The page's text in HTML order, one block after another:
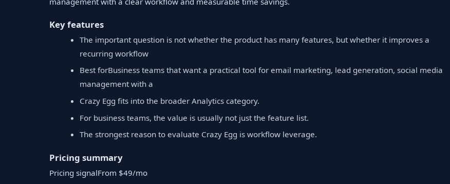
Key features
The important question is not whether the product has many features, but whether it improves a
recurring workflow
Best forBusiness teams that want a practical tool for email marketing, lead generation, social media
management with a
Crazy Egg fits into the broader Analytics category.
For business teams, the value is usually not just the feature list.
The strongest reason to evaluate Crazy Egg is workflow leverage.
Pricing summary
Pricing signalFrom $49/mo